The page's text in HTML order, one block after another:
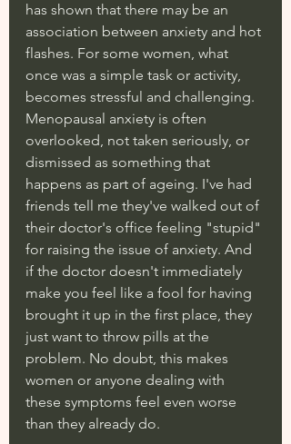
has shown that there may be an
association between anxiety and hot
flashes. For some women, what
once was a simple task or activity,
becomes stressful and challenging.
Menopausal anxiety is often
overlooked, not taken seriously, or
dismissed as something that
happens as part of ageing. I've had
friends tell me they've walked out of
their doctor's office feeling "stupid"
for raising the issue of anxiety. And
if the doctor doesn't immediately
make you feel like a fool for having
brought it up in the first place, they
just want to throw pills at the
problem. No doubt, this makes
women or anyone dealing with
these symptoms feel even worse
than they already do.